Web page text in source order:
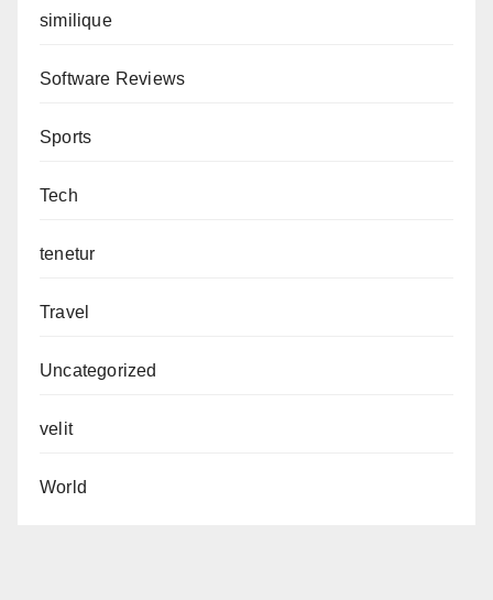
similique
Software Reviews
Sports
Tech
tenetur
Travel
Uncategorized
velit
World